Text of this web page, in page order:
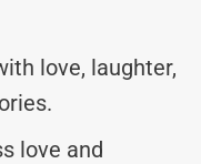
love, laughter,
love and